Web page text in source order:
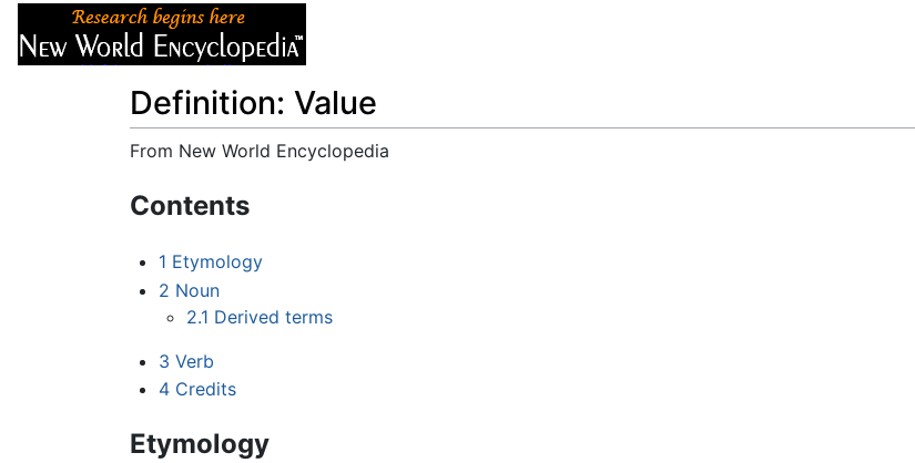
Definition: Value
From New World Encyclopedia
Contents
1 Etymology
2 Noun
2.1 Derived terms
3 Verb
4 Credits
Etymology